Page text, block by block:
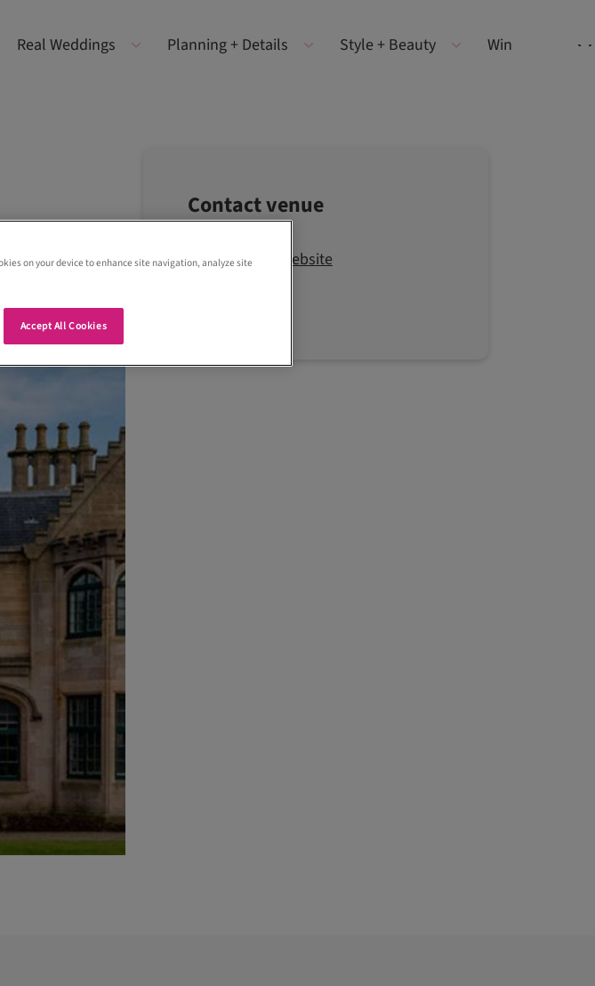
Real Weddings Planning + Details Style + Beauty Win
Contact venue
Visit the website
on your device to enhance site navigation, analyze site
Accept All Cookies